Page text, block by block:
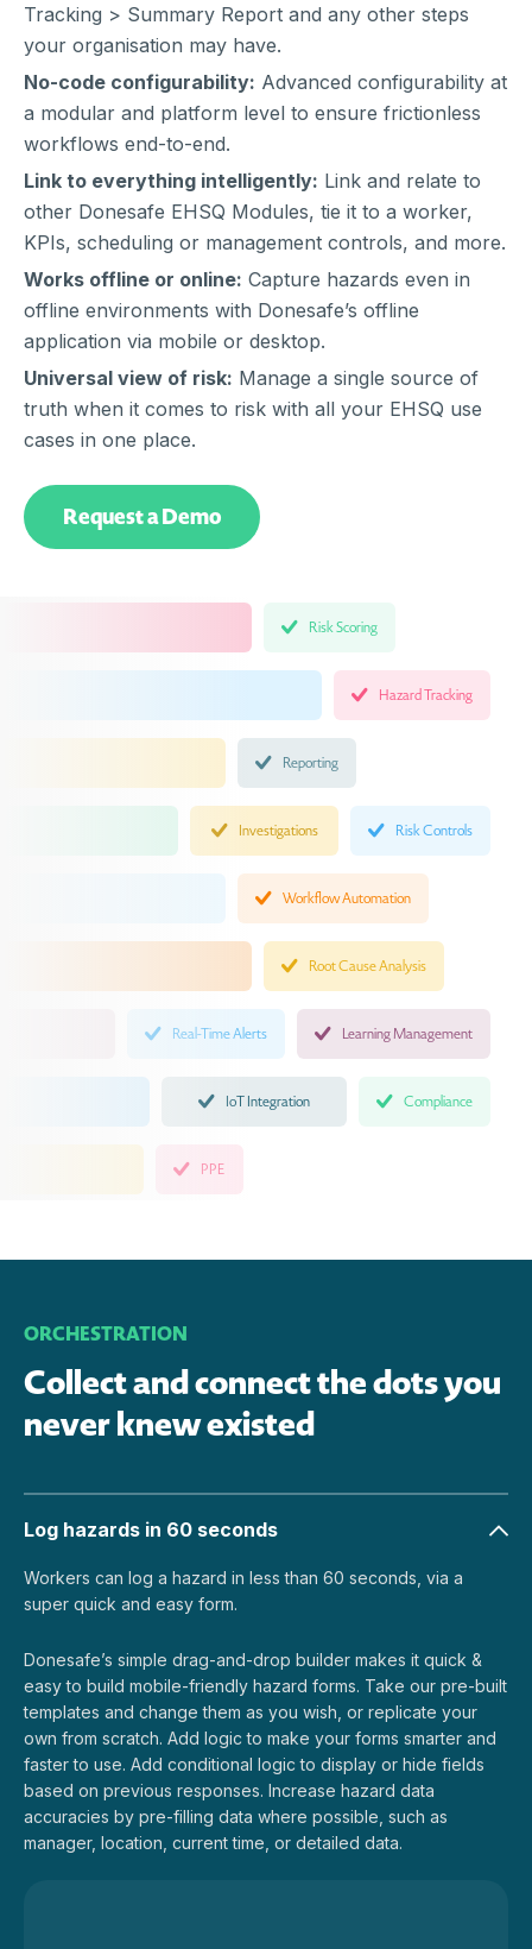
Tracking > Summary Report and any other steps
your organisation may have.
No-code configurability: Advanced configurability at
a modular and platform level to ensure frictionless
workflows end-to-end.
Link to everything intelligently: Link and relate to
other Donesafe EHSQ Modules, tie it to a worker,
KPIs, scheduling or management controls, and more.
Works offline or online: Capture hazards even in
offline environments with Donesafe’s offline
application via mobile or desktop.
Universal view of risk: Manage a single source of
truth when it comes to risk with all your EHSQ use
cases in one place.
Request a Demo
Risk Scoring
Hazard Tracking
Reporting
Investigations Risk Controls
Workflow Automation
Root Cause Analysis
Real-Time Alerts Learning Management
IoT Integration Compliance
ORCHESTRATION
Collect and connect the dots you
never knew existed
Log hazards in 60 seconds
Workers can log a hazard in less than 60 seconds, via a
super quick and easy form.
Donesafe’s simple drag-and-drop builder makes it quick &
easy to build mobile-friendly hazard forms. Take our pre-built
templates and change them as you wish, or replicate your
own from scratch. Add logic to make your forms smarter and
faster to use. Add conditional logic to display or hide fields
based on previous responses. Increase hazard data
accuracies by pre-filling data where possible, such as
manager, location, current time, or detailed data.